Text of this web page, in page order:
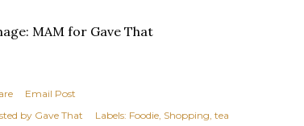
MAM for Gave That
Email Post
by Gave That Labels: Foodie Shopping tea